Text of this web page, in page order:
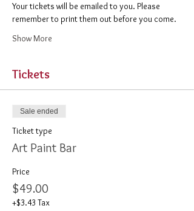
Your tickets will be emailed to you. Please
remember to print them out before you come.
Show More
Tickets
Sale ended
Ticket type
Art Paint Bar
Price
$49.00
+$3.43 Tax